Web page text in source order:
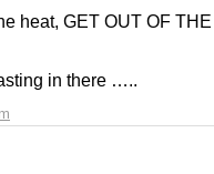
heat, GET OUT OF THE
in there …..